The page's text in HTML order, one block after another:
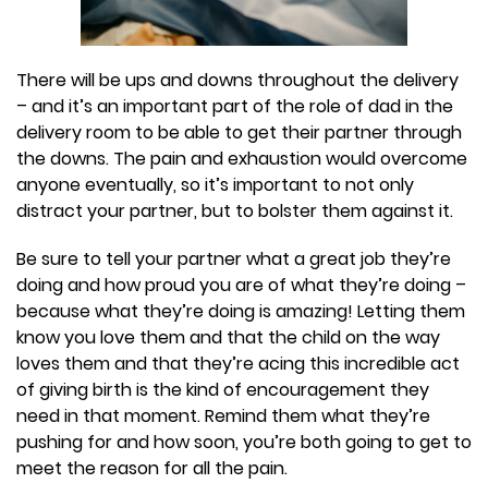
There will be ups and downs throughout the delivery
– and it’s an important part of the role of dad in the
delivery room to be able to get their partner through
the downs. The pain and exhaustion would overcome
anyone eventually, so it’s important to not only
distract your partner, but to bolster them against it.
Be sure to tell your partner what a great job they’re
doing and how proud you are of what they’re doing –
because what they’re doing is amazing! Letting them
know you love them and that the child on the way
loves them and that they’re acing this incredible act
of giving birth is the kind of encouragement they
need in that moment. Remind them what they’re
pushing for and how soon, you’re both going to get to
meet the reason for all the pain.